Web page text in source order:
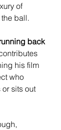
of
ball.
back
his film
who
or sits out